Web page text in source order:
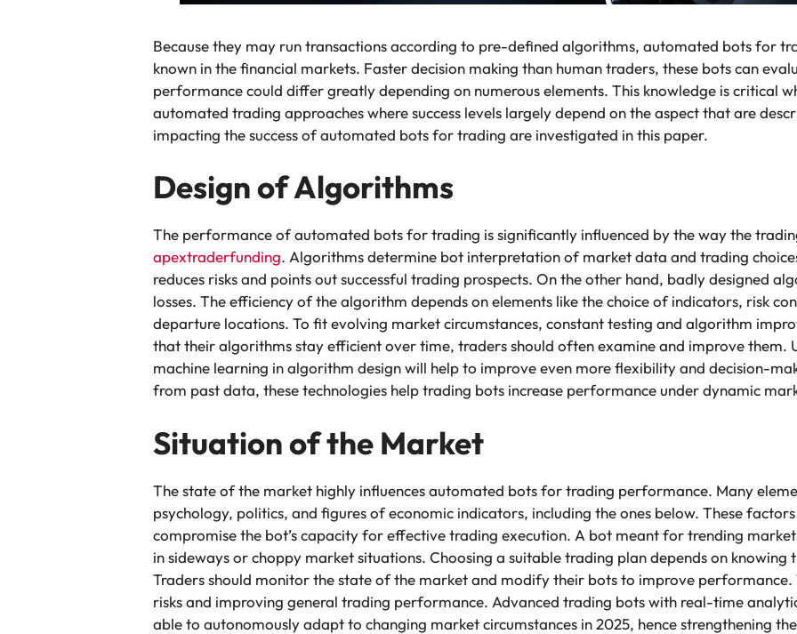
Because they may run transactions according to pre-defined algorithms, automated bots for
known in the financial markets. Faster decision making than human traders, these bots can
performance could differ greatly depending on numerous elements. This knowledge is critical
automated trading approaches where success levels largely depend on the aspect that are
impacting the success of automated bots for trading are investigated in this paper.
Design of Algorithms
The performance of automated bots for trading is significantly influenced by the way the
apextraderfunding. Algorithms determine bot interpretation of market data and trading
reduces risks and points out successful trading prospects. On the other hand, badly designed
losses. The efficiency of the algorithm depends on elements like the choice of indicators, risk
departure locations. To fit evolving market circumstances, constant testing and algorithm
that their algorithms stay efficient over time, traders should often examine and improve them.
machine learning in algorithm design will help to improve even more flexibility and decision-
from past data, these technologies help trading bots increase performance under dynamic
Situation of the Market
The state of the market highly influences automated bots for trading performance. Many
psychology, politics, and figures of economic indicators, including the ones below. These
compromise the bot’s capacity for effective trading execution. A bot meant for trending
in sideways or choppy market situations. Choosing a suitable trading plan depends on
Traders should monitor the state of the market and modify their bots to improve
risks and improving general trading performance. Advanced trading bots with real-time
able to autonomously adapt to changing market circumstances in 2025, hence strengthening